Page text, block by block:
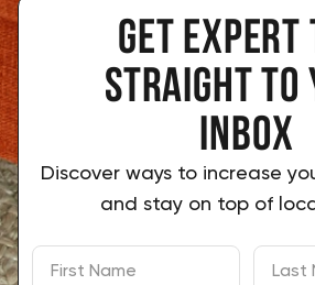
Get
straight to
inbox
Discover ways to increase
and stay on top of